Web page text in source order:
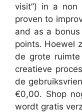
visit”) in a non
proven to
and as a
points. Hoewel
de grote
creatieve
de
€0,00. Shop
wordt gratis